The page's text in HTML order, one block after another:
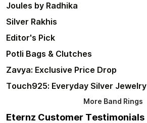
Joules by Radhika
Silver Rakhis
Editor's Pick
Potli Bags & Clutches
Zavya: Exclusive Price Drop
Touch925: Everyday Silver Jewelry
More Band Rings
Eternz Customer Testimonials